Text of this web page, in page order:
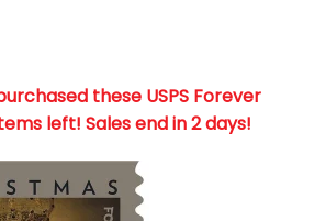
these USPS Forever
left! Sales end in 2 days!